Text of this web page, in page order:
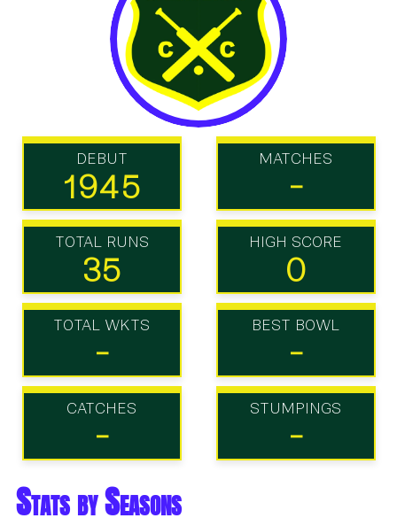
DEBUT
1945
MATCHES
-
TOTAL RUNS
35
HIGH SCORE
0
TOTAL WKTS
-
BEST BOWL
-
CATCHES
-
STUMPINGS
-
Stats by Seasons